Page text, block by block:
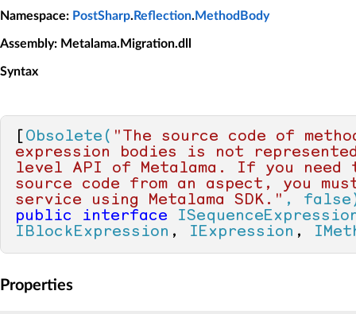
Namespace: PostSharp. Reflection. MethodBody
Assembly: Metalama.Migration.dll
Syntax
Obsolete( "The source code of
expression bodies is not
level API of Metalama. If you need
source code from an aspect, you
service using Metalama SDK." ,
public
interface
IBlockExpression , IExpression ,
Properties